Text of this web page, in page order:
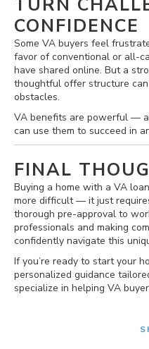
CONFIDENCE
Some VA buyers feel
favor of conventional or all-
have shared online. But a
thoughtful offer structure
obstacles.
VA benefits are powerful —
can use them to succeed in
FINAL
Buying a home with a VA
more difficult — it just
thorough pre-approval to
professionals and making
confidently navigate this
If you’re ready to start your
personalized guidance
specialize in helping VA